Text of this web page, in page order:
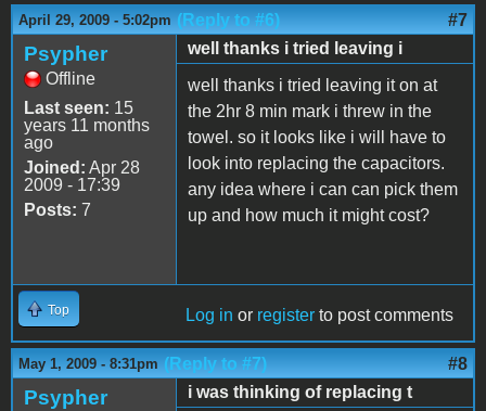
April 29, 2009 - 5:02pm (Reply to #6) #7
Psypher
Offline
Last seen: 15
years 11 months
ago
Joined: Apr 28
2009 - 17:39
Posts: 7
well thanks i tried leaving i
well thanks i tried leaving it on at
the 2hr 8 min mark i threw in the
towel. so it looks like i will have to
look into replacing the capacitors.
any idea where i can can pick them
up and how much it might cost?
Top Log in or register to post comments
May 1, 2009 - 8:31pm (Reply to #7) #8
Psypher
i was thinking of replacing t